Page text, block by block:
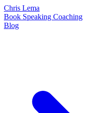
Chris Lema
Book Speaking Coaching
Blog